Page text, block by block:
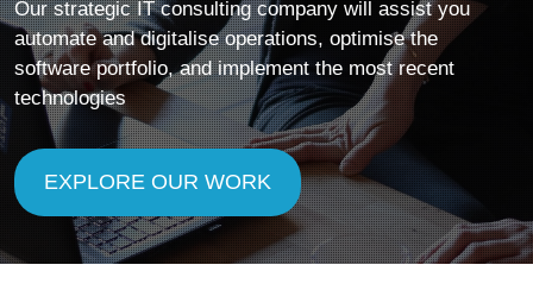
Our strategic IT consulting company will assist you
automate and digitalise operations, optimise the
software portfolio, and implement the most recent
technologies
EXPLORE OUR WORK